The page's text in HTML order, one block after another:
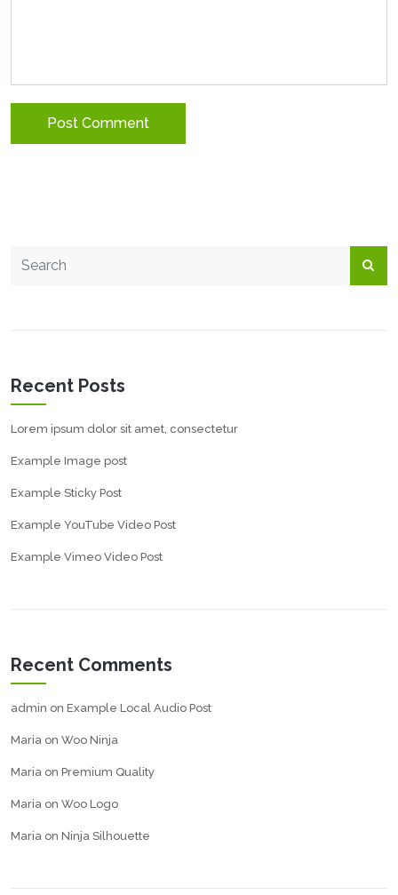
Recent Posts
Lorem ipsum dolor sit amet, consectetur
Example Image post
Example Sticky Post
Example YouTube Video Post
Example Vimeo Video Post
Recent Comments
admin on Example Local Audio Post
Maria on Woo Ninja
Maria on Premium Quality
Maria on Woo Logo
Maria on Ninja Silhouette